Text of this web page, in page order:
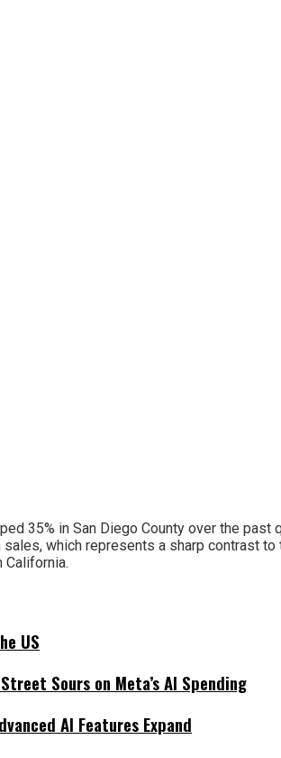
35% in San Diego County over the
which represents a sharp contrast
California.
US
Sours on Meta’s AI Spending
AI Features Expand